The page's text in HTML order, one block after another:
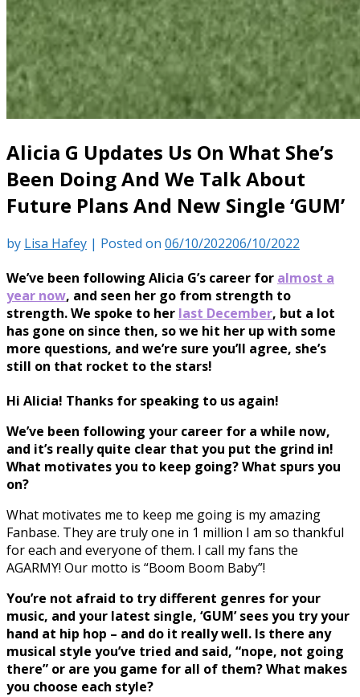
Alicia G Updates Us On What She’s
Been Doing And We Talk About
Future Plans And New Single ‘GUM’
by Lisa Hafey | Posted on 06/10/202206/10/2022
We’ve been following Alicia G’s career for almost a
year now, and seen her go from strength to
strength. We spoke to her last December, but a lot
has gone on since then, so we hit her up with some
more questions, and we’re sure you’ll agree, she’s
still on that rocket to the stars!
Hi Alicia! Thanks for speaking to us again!
We’ve been following your career for a while now,
and it’s really quite clear that you put the grind in!
What motivates you to keep going? What spurs you
on?
What motivates me to keep me going is my amazing
Fanbase. They are truly one in 1 million I am so thankful
for each and everyone of them. I call my fans the
AGARMY! Our motto is “Boom Boom Baby”!
You’re not afraid to try different genres for your
music, and your latest single, ‘GUM’ sees you try your
hand at hip hop – and do it really well. Is there any
musical style you’ve tried and said, “nope, not going
there” or are you game for all of them? What makes
you choose each style?